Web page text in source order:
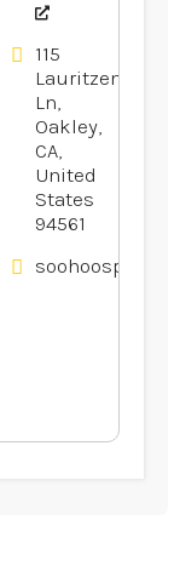
115
Lauritzen
Ln,
Oakley,
CA,
United
States
94561